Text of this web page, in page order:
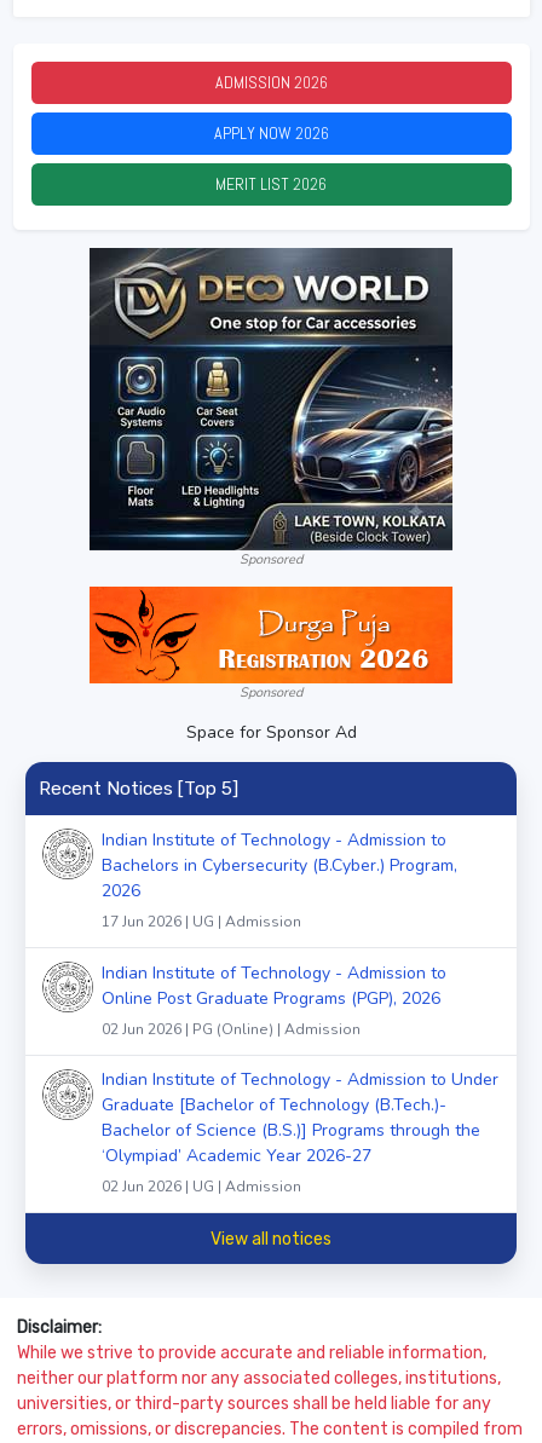
ADMISSION 2026
APPLY NOW2026
MERIT LIST2026
Sponsored
Sponsored
Space for Sponsor Ad
Recent Notices [Top 5]
Indian Institute of Technology - Admission to
Bachelors in Cybersecurity (B.Cyber.) Program,
2026
17 Jun 2026 | UG | Admission
Indian Institute of Technology - Admission to
Online Post Graduate Programs (PGP), 2026
02 Jun 2026 | PG (Online) | Admission
Indian Institute of Technology - Admission to Under
Graduate [Bachelor of Technology (B.Tech.)-
Bachelor of Science (B.S.)] Programs through the
‘Olympiad’ Academic Year 2026-27
02 Jun 2026 | UG | Admission
View all notices
Disclaimer:
While we strive to provide accurate and reliable information,
neither our platform nor any associated colleges, institutions,
universities, or third-party sources shall be held liable for any
errors, omissions, or discrepancies. The content is compiled from